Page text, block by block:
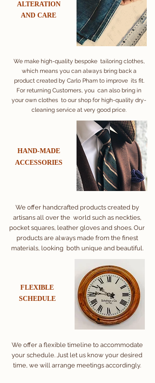
ALTERATION
AND CARE
We make high-quality bespoke tailoring clothes,
which means you can always bring back a
product created by Carlo Pham to improve its fit.
For returning Customers, you can also bring in
your own clothes to our shop for high-quality dry-
cleaning service at very good price.
​HAND-MADE
​ACCESSORIES
We offer handcrafted products created by
artisans all over the world such as neckties,
pocket squares, leather gloves and shoes. Our
products are always made from the finest
materials, looking both unique and beautiful.
FLEXIBLE
​SCHEDULE
We offer a flexible timeline to accommodate
your schedule. Just let us know your desired
time, we will arrange meetings accordingly.